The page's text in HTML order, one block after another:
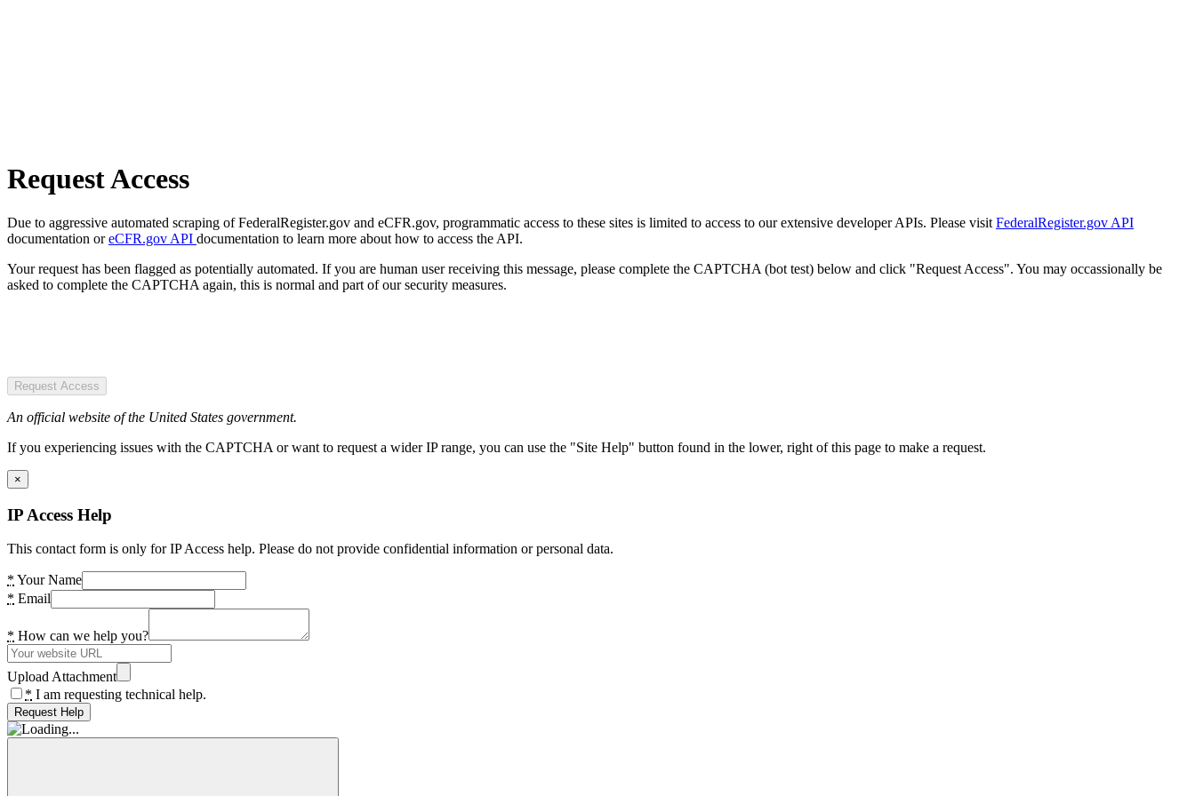
Request Access
Due to aggressive automated scraping of FederalRegister.gov and eCFR.gov, programmatic access to these sites is limited to access to our extensive developer APIs. Please visit FederalRegister.gov API
documentation oreCFR.gov API documentation to learn more about how to access the API.
Your request has been flagged as potentially automated. If you are human user receiving this message, please complete the CAPTCHA (bot test) below and click "Request Access". You may occassionally be
asked to complete the CAPTCHA again, this is normal and part of our security measures.
Request Access
An official website of the United States government.
If you experiencing issues with the CAPTCHA or want to request a wider IP range, you can use the "Site Help" button found in the lower, right of this page to make a request.
×
IP Access Help
This contact form is only for IP Access help. Please do not provide confidential information or personal data.
* Your Name
* Email
* How can we help you?
Upload Attachment
* I am requesting technical help.